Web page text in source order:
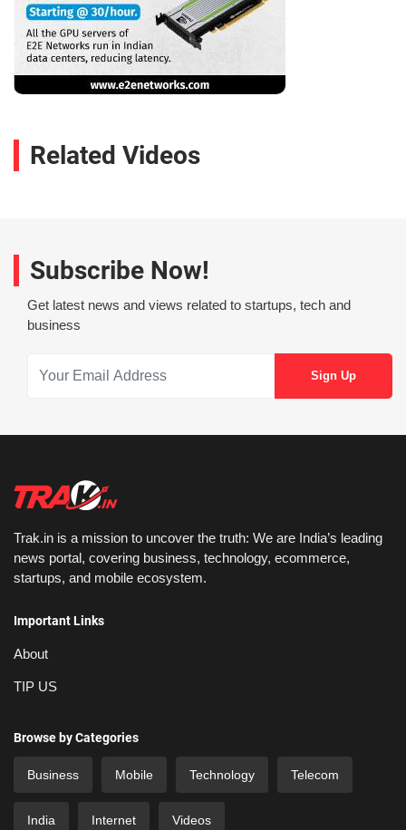
Related Videos
Subscribe Now!
Get latest news and views related to startups, tech and
business
Trak.in is a mission to uncover the truth: We are India’s leading
news portal, covering business, technology, ecommerce,
startups, and mobile ecosystem.
Important Links
About
TIP US
Browse by Categories
Business Mobile Technology Telecom
India Internet Videos